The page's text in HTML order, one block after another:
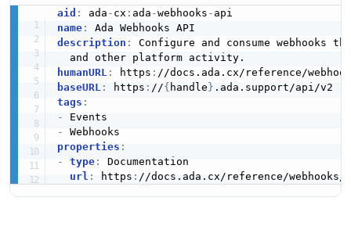
aid : ada - cx : ada -webhooks -
name:
description :
Configure and consume
humanURL : https :
baseURL : https : //{ handle}
tags :
-
-
properties :
-
type:
Documentation
url : https :